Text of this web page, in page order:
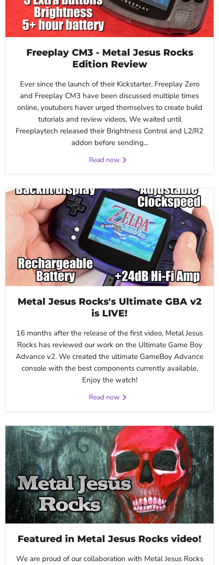
Freeplay CM3 - Metal Jesus Rocks
Edition Review
Ever since the launch of their Kickstarter, Freeplay Zero
and Freeplay CM3 have been discussed multiple times
online, youtubers haver urged themselves to create build
tutorials and review videos. We waited until
Freeplaytech released their Brightness Control and L2/R2
addon before sending...
Read now
Metal Jesus Rocks's Ultimate GBA v2
is LIVE!
16 months after the release of the first video, Metal Jesus
Rocks has reviewed our work on the Ultimate Game Boy
Advance v2. We created the ultimate GameBoy Advance
console with the best components currently available.
Enjoy the watch!
Read now
Featured in Metal Jesus Rocks video!
We are proud of our collaboration with Metal Jesus Rocks